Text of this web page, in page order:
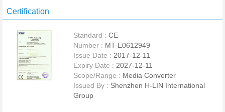
products in China,maily include two plants.The First is for producing
production area is about 15,000square meters.Our cable production
facilities and testing equipment are the most advanced. With
production capacity reaching 6,000,000 Meters/Month for fiber cable
and 20,000,000 Meters/Month for network cable.The Second plant is
close to 2500 square meters,it is for producing Fiber Optic Media
Converter,SFP modules and a part of Fiber Optic Switch. We can
provide customized design and production services for special
Certification
Standard : CE
Number : MT-E0612949
Issue Date : 2017-12-11
Expiry Date : 2027-12-11
Scope/Range : Media Converter
Issued By : Shenzhen H-LIN International
Group